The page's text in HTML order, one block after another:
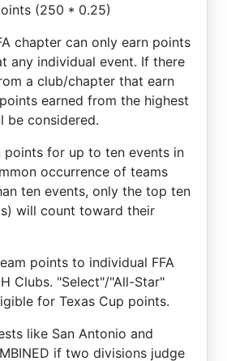
(250 * 0.25)
chapter can only earn points
any individual event. If there
a club/chapter that earn
earned from the highest
be considered.
points for up to ten events in
occurrence of teams
ten events, only the top ten
will count toward their
points to individual FFA
Clubs. "Select"/"All-Star"
for Texas Cup points.
like San Antonio and
if two divisions judge